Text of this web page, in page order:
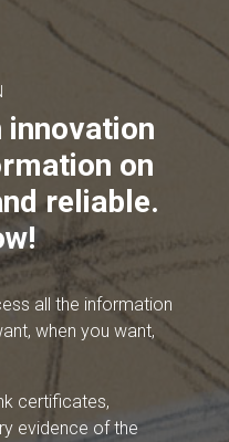
innovation
on
reliable.
all the information
when you want,
certificates,
evidence of the